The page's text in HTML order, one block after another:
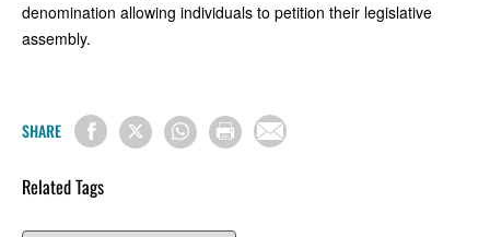
denomination allowing individuals to petition their legislative
assembly.
SHARE
Related Tags